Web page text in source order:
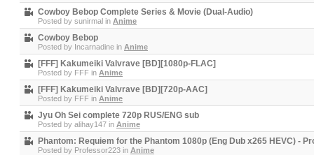
Cowboy Bebop Complete Series & Movie (Dual-Audio)
Posted by sunirmal in Anime
Cowboy Bebop
Posted by Incarnadine in Anime
[FFF] Kakumeiki Valvrave [BD][1080p-FLAC]
Posted by FFF in Anime
[FFF] Kakumeiki Valvrave [BD][720p-AAC]
Posted by FFF in Anime
Jyu Oh Sei complete 720p RUS/ENG sub
Posted by alihay147 in Anime
Phantom: Requiem for the Phantom 1080p (Eng Dub x265 HEVC) -
Posted by Professor223 in Anime